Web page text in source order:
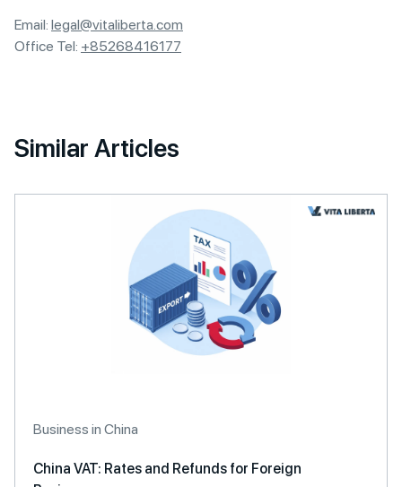
Email: legal@vitaliberta.com
Office Tel: +85268416177
Similar Articles
Business in China
China VAT: Rates and Refunds for Foreign